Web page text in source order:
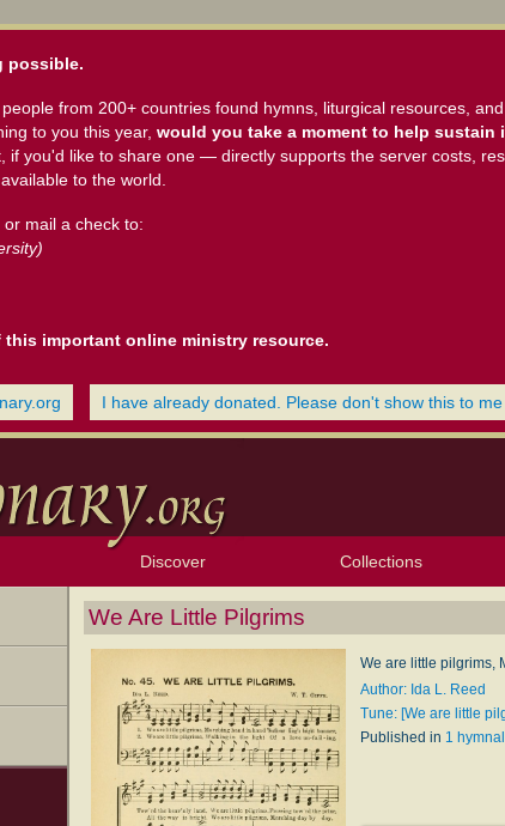
possible.
from 200+ countries found hymns, liturgical resources,
to you this year, would you take a moment to help sustain
if you'd like to share one — directly supports the server costs,
to the world.
, or mail a check to:
important online ministry resource.
I have already donated. Please don't show this to
Discover
Browse Resources
Exploration Tools
Topics
Popular Texts
Popular Tunes
Lectionary
Collections
We Are Little Pilgrims
We are little pilgrims,
Author: Ida L. Reed
Tune: [We are little
Published in 1 hymnal